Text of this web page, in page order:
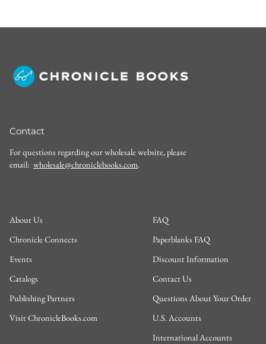
Contact
For questions regarding our wholesale website, please
email: wholesale@chroniclebooks.com.
About Us
Chronicle Connects
Events
Catalogs
Publishing Partners
Visit ChronicleBooks.com
FAQ
Paperblanks FAQ
Discount Information
Contact Us
Questions About Your Order
U.S. Accounts
International Accounts